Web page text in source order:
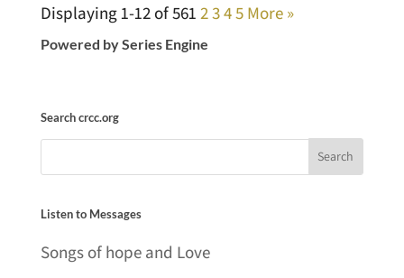
Displaying 1-12 of 561 2345 More »
Powered by Series Engine
Search crcc.org
Listen to Messages
Songs of hope and Love